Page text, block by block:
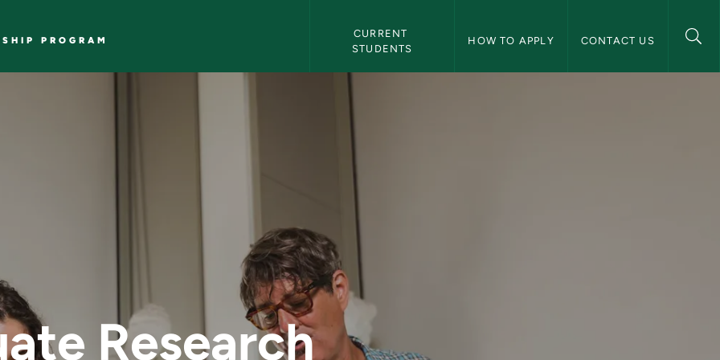
PROGRAM
CURRENT
STUDENTS
HOW TO APPLY CONTACT US
Research Fellowship Program
Research